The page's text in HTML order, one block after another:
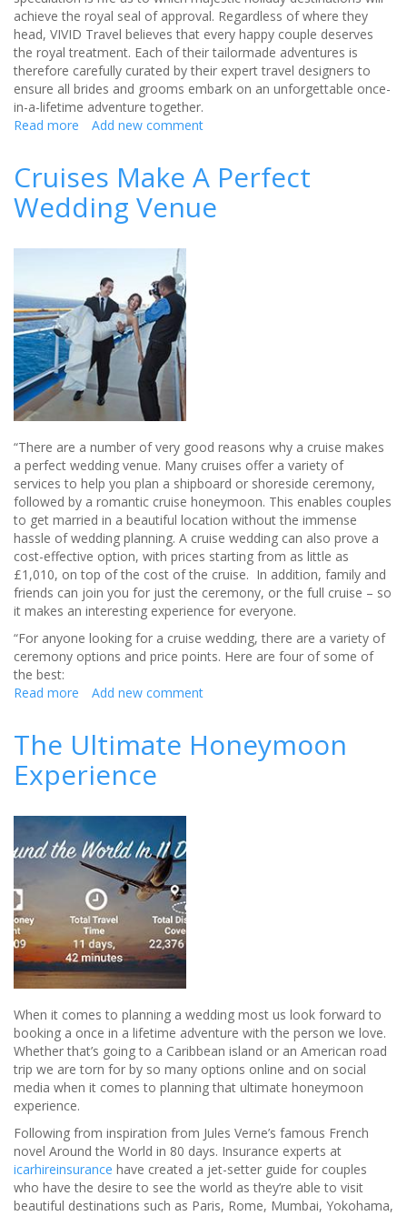
achieve the royal seal of approval. Regardless of where they
head, VIVID Travel believes that every happy couple deserves
the royal treatment. Each of their tailormade adventures is
therefore carefully curated by their expert travel designers to
ensure all brides and grooms embark on an unforgettable once-
in-a-lifetime adventure together.
Read more about
A
Princess
with
Travel
Add new comment
Cruises Make A Perfect
Wedding Venue
“There are a number of very good reasons why a cruise makes
a perfect wedding venue. Many cruises offer a variety of
services to help you plan a shipboard or shoreside ceremony,
followed by a romantic cruise honeymoon. This enables couples
to get married in a beautiful location without the immense
hassle of wedding planning. A cruise wedding can also prove a
cost-effective option, with prices starting from as little as
£1,010, on top of the cost of the cruise. In addition, family and
friends can join you for just the ceremony, or the full cruise – so
it makes an interesting experience for everyone.
“For anyone looking for a cruise wedding, there are a variety of
ceremony options and price points. Here are four of some of
the best:
Read more about
A
Perfect
Wedding
Add new comment
The Ultimate Honeymoon
Experience
When it comes to planning a wedding most us look forward to
booking a once in a lifetime adventure with the person we love.
Whether that’s going to a Caribbean island or an American road
trip we are torn for by so many options online and on social
media when it comes to planning that ultimate honeymoon
experience.
Following from inspiration from Jules Verne’s famous French
novel Around the World in 80 days. Insurance experts at
icarhireinsurance have created a jet-setter guide for couples
who have the desire to see the world as they’re able to visit
beautiful destinations such as Paris, Rome, Mumbai, Yokohama,